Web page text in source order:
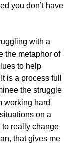
you don’t have
with a
the metaphor of
to help
is a process full
the struggle
working hard
on a
really change
that gives me